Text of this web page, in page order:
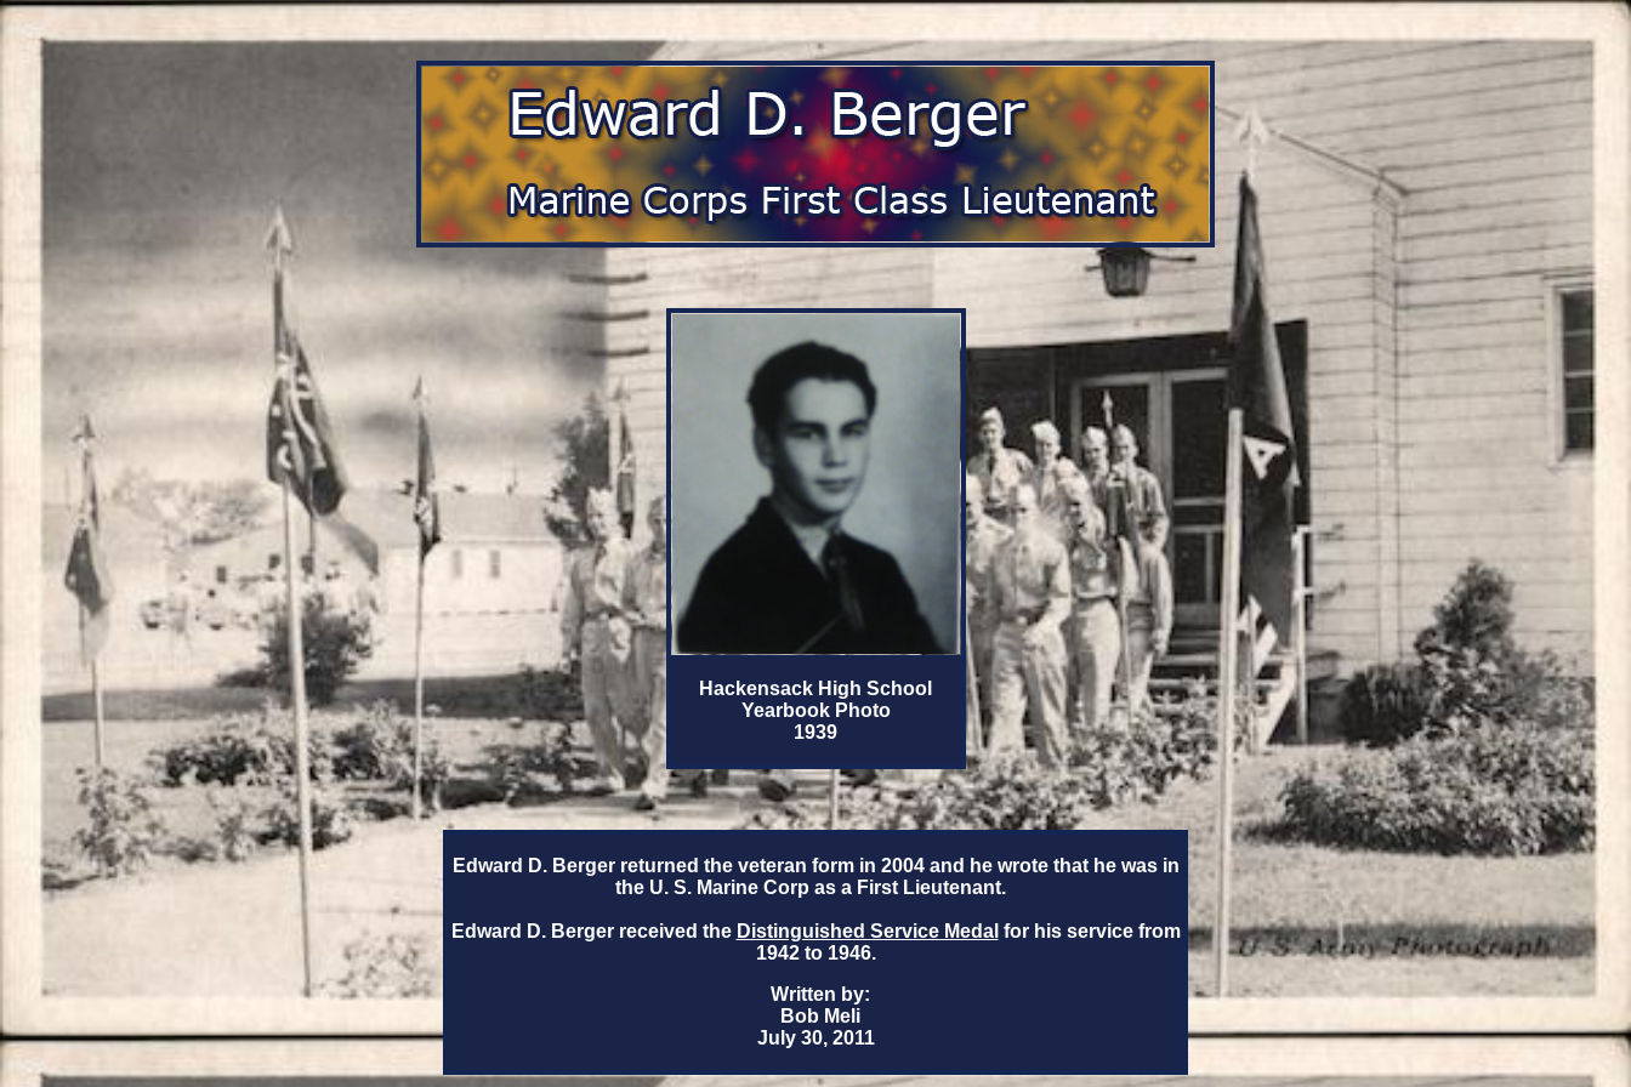
Hackensack High School
Yearbook Photo
1939
Edward D. Berger returned the veteran form in 2004 and he wrote that he was in
the U. S. Marine Corp as a First Lieutenant.
Edward D. Berger received the Distinguished Service Medal for his service from
1942 to 1946.
Written by:
Bob Meli
July 30, 2011